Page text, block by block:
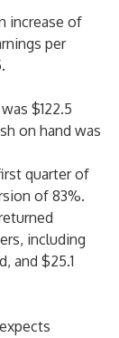
increase of
per
$122.5
on hand was
quarter of
of 83%.
including
and $25.1